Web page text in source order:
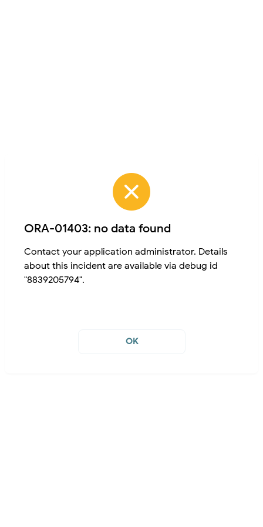
ORA-01403: no data found
Contact your application administrator. Details
about this incident are available via debug id
"8839205794".
OK